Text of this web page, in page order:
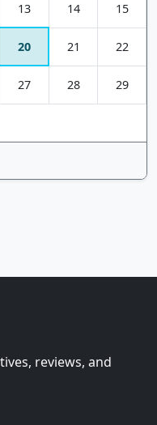
13 14 15
20 21 22
27 28 29
reviews, and